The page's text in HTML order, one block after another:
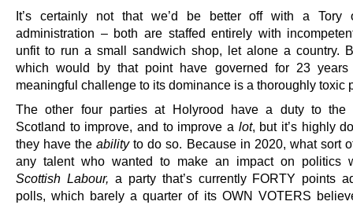
It’s certainly not that we’d be better off with a Tory
administration – both are staffed entirely with
unfit to run a small sandwich shop, let alone a country.
which would by that point have governed for 23 years
meaningful challenge to its dominance is a thoroughly toxic
The other four parties at Holyrood have a duty to the
Scotland to improve, and to improve a lot, but it’s highly
they have theabilityto do so. Because in 2020, what sort
any talent who wanted to make an impact on politics
Scottish Labour, a party that’s currently FORTY points
polls, which barely a quarter of its OWN VOTERS